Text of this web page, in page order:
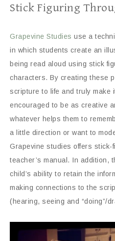
Stick Figuring
Grapevine Studies use a
in which students create an
being read aloud using stick
characters. By creating these
scripture to life and truly make
encouraged to be as creative
whatever helps them to
a little direction or want to
Grapevine studies offers stick-
teacher’s manual. In addition,
child’s ability to retain the
making connections to the
(hearing, seeing and “doing”/